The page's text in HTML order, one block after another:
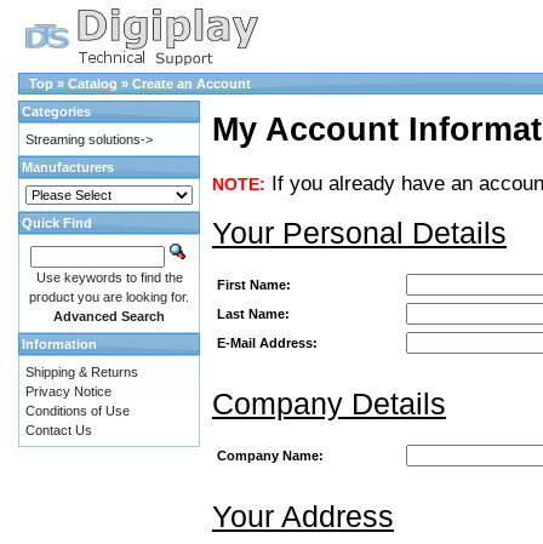
Top » Catalog » Create an Account
My Account
NOTE: If you already have an
Your Personal Details
First Name:
Last Name:
E-Mail Address:
Company Details
Company Name:
Your Address
Categories
Streaming solutions->
Manufacturers
Quick Find
Use keywords to find the
product you are looking for.
Advanced Search
Information
Shipping & Returns
Privacy Notice
Conditions of Use
Contact Us